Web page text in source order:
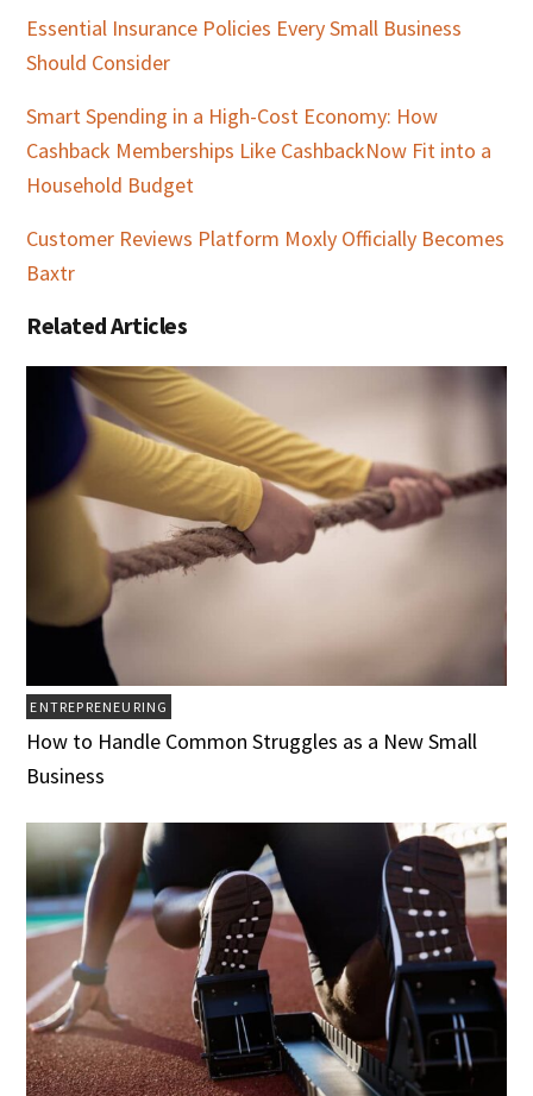
Essential Insurance Policies Every Small Business
Should Consider
Smart Spending in a High-Cost Economy: How
Cashback Memberships Like CashbackNow Fit into a
Household Budget
Customer Reviews Platform Moxly Officially Becomes
Baxtr
Related Articles
ENTREPRENEURING
How to Handle Common Struggles as a New Small
Business